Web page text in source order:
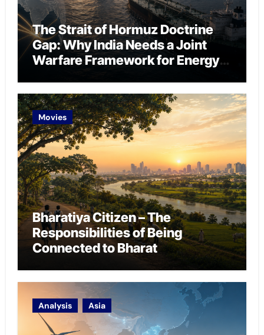
The Strait of Hormuz Doctrine
Gap: Why India Needs a Joint
Warfare Framework for Energy
Movies
Bharatiya Citizen – The
Responsibilities of Being
Connected to Bharat
Analysis Asia